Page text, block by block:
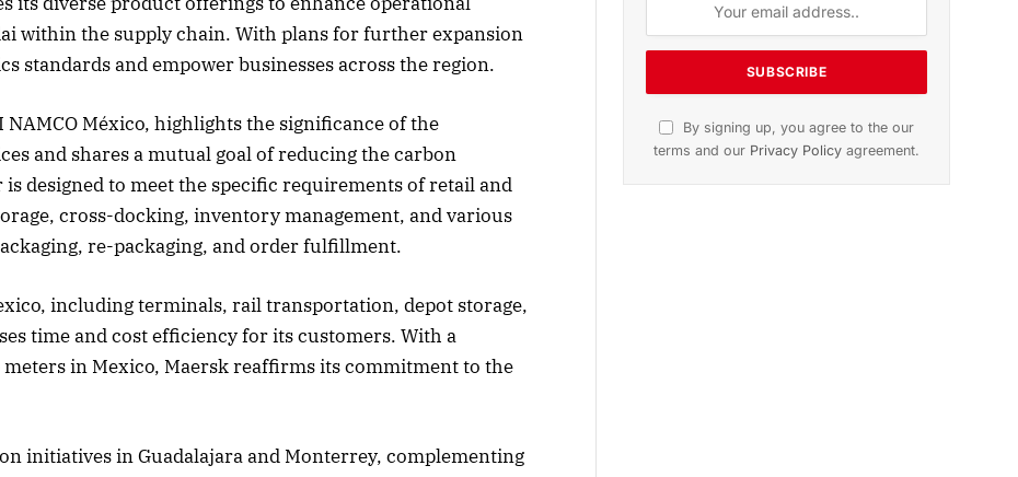
within the supply chain. With plans for further expansion
standards and empower businesses across the region.
NAMCO México, highlights the significance of the
and shares a mutual goal of reducing the carbon
designed to meet the specific requirements of retail and
cross-docking, inventory management, and various
re-packaging, and order fulfillment.
including terminals, rail transportation, depot storage,
time and cost efficiency for its customers. With a
in Mexico, Maersk reaffirms its commitment to the
initiatives in Guadalajara and Monterrey, complementing
2025 Edition
to this article
December 2025 Edition
Listen to this article
November 2025 Edition
Listen to this article